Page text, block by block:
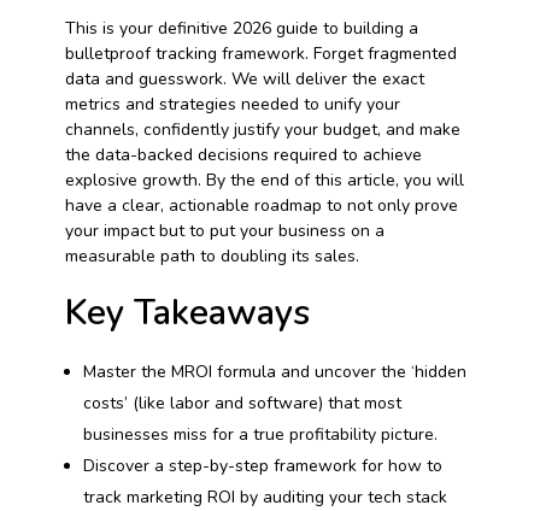
This is your definitive 2026 guide to building a
bulletproof tracking framework. Forget fragmented
data and guesswork. We will deliver the exact
metrics and strategies needed to unify your
channels, confidently justify your budget, and make
the data-backed decisions required to achieve
explosive growth. By the end of this article, you will
have a clear, actionable roadmap to not only prove
your impact but to put your business on a
measurable path to doubling its sales.
Key Takeaways
Master the MROI formula and uncover the ‘hidden
costs’ (like labor and software) that most
businesses miss for a true profitability picture.
Discover a step-by-step framework for how to
track marketing ROI by auditing your tech stack